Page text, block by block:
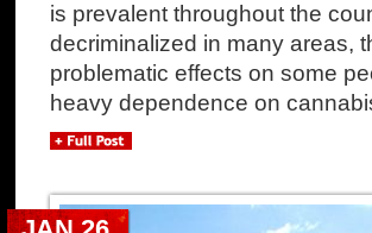
is prevalent throughout the
decriminalized in many areas,
problematic effects on some
heavy dependence on